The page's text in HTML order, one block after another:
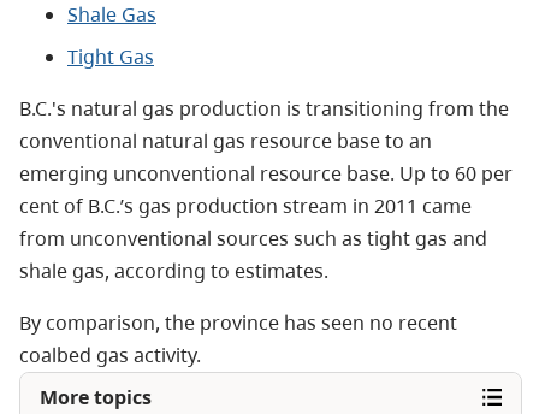
Shale Gas
Tight Gas
B.C.'s natural gas production is transitioning from the
conventional natural gas resource base to an
emerging unconventional resource base. Up to 60 per
cent of B.C.’s gas production stream in 2011 came
from unconventional sources such as tight gas and
shale gas, according to estimates.
By comparison, the province has seen no recent
coalbed gas activity.
More topics